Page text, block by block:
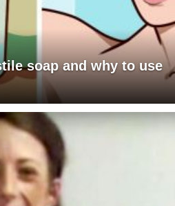
soap and why to use